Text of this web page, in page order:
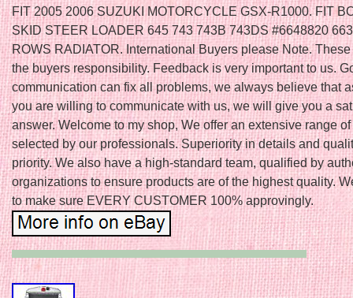
FIT 2005 2006 SUZUKI MOTORCYCLE GSX-R1000. FIT
SKID STEER LOADER 645 743 743B 743DS #6648820
ROWS RADIATOR. International Buyers please Note.
the buyers responsibility. Feedback is very important to us.
communication can fix all problems, we always believe that
you are willing to communicate with us, we will give you a
answer. Welcome to my shop, We offer an extensive range
selected by our professionals. Superiority in details and
priority. We also have a high-standard team, qualified by
organizations to ensure products are of the highest quality.
to make sure EVERY CUSTOMER 100% approvingly.